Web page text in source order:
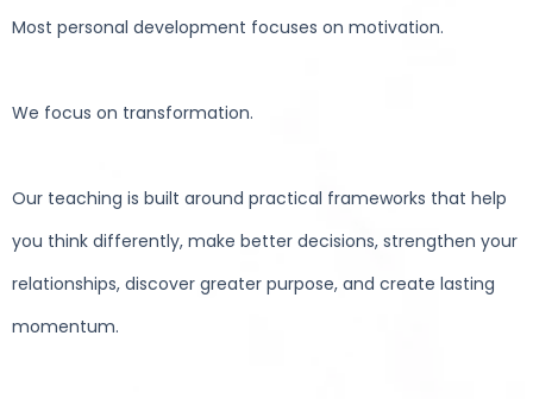
Most personal development focuses on motivation.
We focus on transformation.
Our teaching is built around practical frameworks that help
you think differently, make better decisions, strengthen your
relationships, discover greater purpose, and create lasting
momentum.